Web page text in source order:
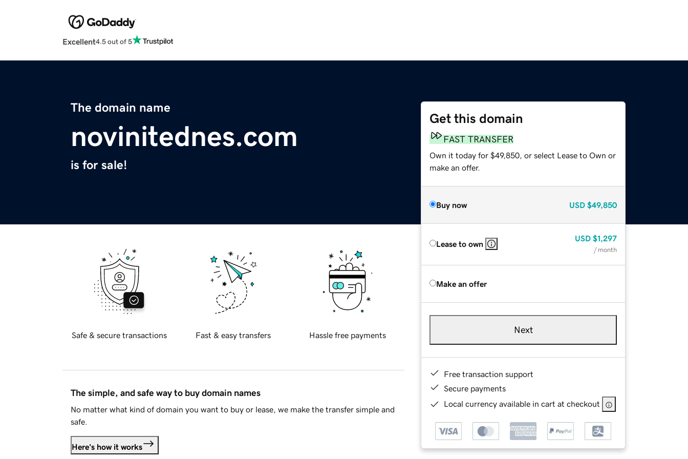
Excellent4.5 out of 5
The domain name
novinitednes.com
is for sale!
Get this domain
FAST TRANSFER
Own it today for $49,850, or select Lease to Own or
make an offer.
Buy now USD $49,850
Lease to own
USD $1,297
/ month
Make an offer
Next
Free transaction support
Secure payments
Local currency available in cart at checkout
Safe & secure transactions Fast & easy transfers Hassle free payments
The simple, and safe way to buy domain names
No matter what kind of domain you want to buy or lease, we make the transfer simple and
safe.
Here's how it works